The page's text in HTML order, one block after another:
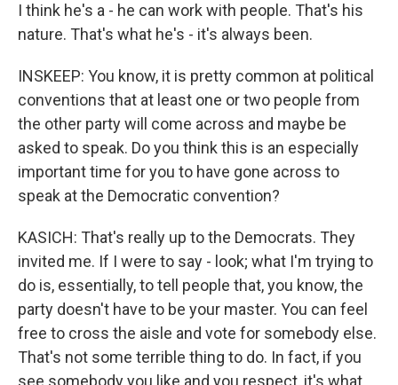
I think he's a - he can work with people. That's his
nature. That's what he's - it's always been.
INSKEEP: You know, it is pretty common at political
conventions that at least one or two people from
the other party will come across and maybe be
asked to speak. Do you think this is an especially
important time for you to have gone across to
speak at the Democratic convention?
KASICH: That's really up to the Democrats. They
invited me. If I were to say - look; what I'm trying to
do is, essentially, to tell people that, you know, the
party doesn't have to be your master. You can feel
free to cross the aisle and vote for somebody else.
That's not some terrible thing to do. In fact, if you
see somebody you like and you respect, it's what